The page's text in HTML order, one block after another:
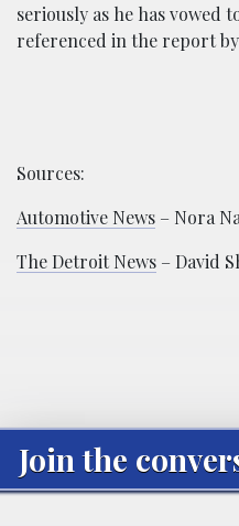
seriously as he has vowed
referenced in the report by
Sources:
Automotive News – Nora
The Detroit News – David
Join the